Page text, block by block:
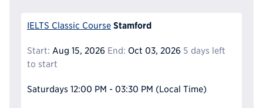
IELTS Classic Course Stamford
Start: Aug 15, 2026 End: Oct 03, 2026 5 days left
to start
Saturdays 12:00 PM - 03:30 PM (Local Time)